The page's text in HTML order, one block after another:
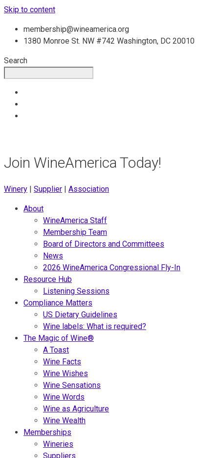
Skip to content
membership@wineamerica.org
1380 Monroe St. NW #742 Washington, DC 20010
Search
Join WineAmerica Today!
Winery Supplier Association
About
WineAmerica Staff
Membership Team
Board of Directors and Committees
News
2026 WineAmerica Congressional Fly-In
Resource Hub
Listening Sessions
Compliance Matters
US Dietary Guidelines
Wine labels: What is required?
The Magic of Wine®
A Toast
Wine Facts
Wine Wishes
Wine Sensations
Wine Words
Wine as Agriculture
Wine Wealth
Memberships
Wineries
Suppliers